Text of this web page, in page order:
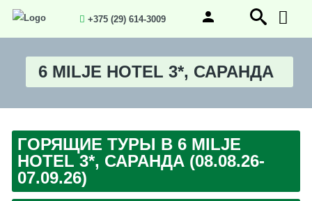
+375 (29) 614-3009
6 MILJE HOTEL 3*, САРАНДА
ГОРЯЩИЕ ТУРЫ В 6 MILJE
HOTEL 3*, САРАНДА (08.08.26-
07.09.26)